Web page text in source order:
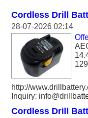
Cordless Drill
28-07-2026 02:14
http://
Inquiry:
Cordless Drill